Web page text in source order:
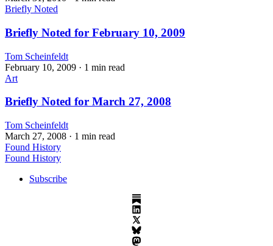
Briefly Noted
Briefly Noted for February 10, 2009
Tom Scheinfeldt
February 10, 2009 · 1 min read
Art
Briefly Noted for March 27, 2008
Tom Scheinfeldt
March 27, 2008 · 1 min read
Found History
Found History
Subscribe